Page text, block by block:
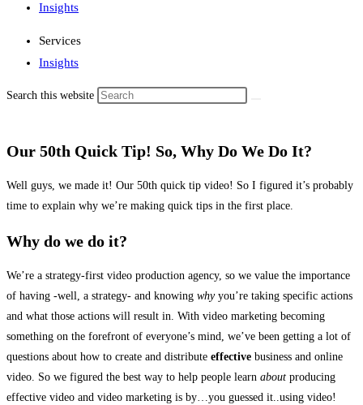
Insights
Services
Insights
Search this website
Our 50th Quick Tip! So, Why Do We Do It?
Well guys, we made it! Our 50th quick tip video! So I figured it’s probably
time to explain why we’re making quick tips in the first place.
Why do we do it?
We’re a strategy-first video production agency, so we value the importance
of having -well, a strategy- and knowing whyyou’re taking specific actions
and what those actions will result in. With video marketing becoming
something on the forefront of everyone’s mind, we’ve been getting a lot of
questions about how to create and distribute effective business and online
video. So we figured the best way to help people learn about producing
effective video and video marketing is by…you guessed it..using video!